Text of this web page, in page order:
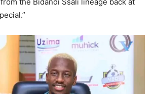
the Bidandi Ssali lineage back at